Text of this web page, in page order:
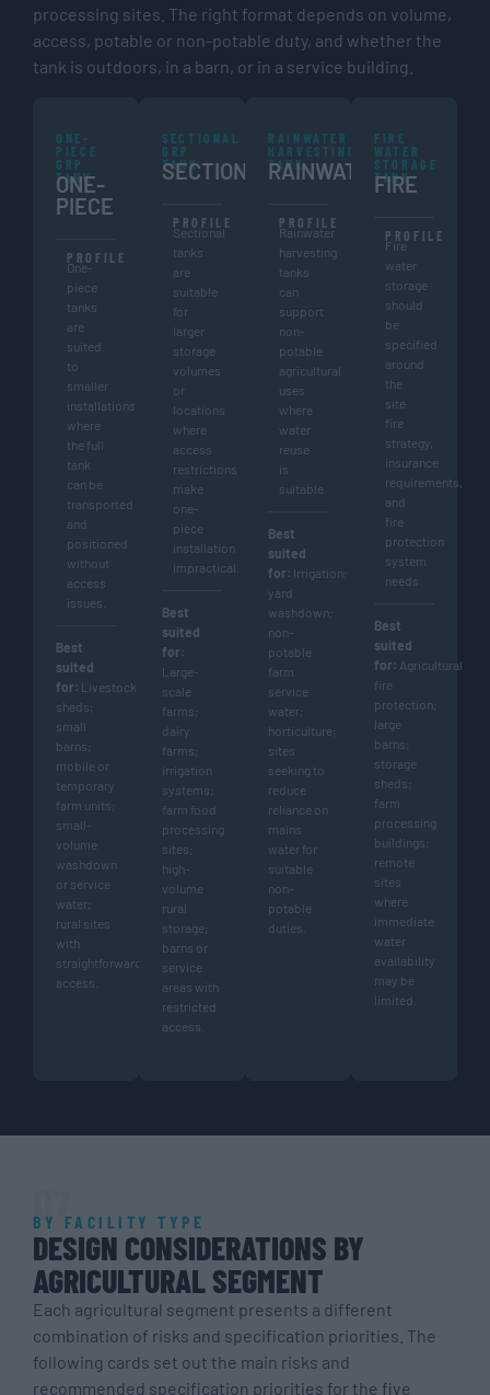
processing sites. The right format depends on volume,
access, potable or non-potable duty, and whether the
tank is outdoors, in a barn, or in a service building.
ONE-
PIECE
GRP
TANK
ONE-
PIECE
PROFILE
One-
piece
tanks
are
suited
to
smaller
installations
where
the full
tank
can be
transported
and
positioned
without
access
issues.
Best
suited
for: Livestock
sheds;
small
barns;
mobile or
temporary
farm units;
small-
volume
washdown
or service
water;
rural sites
with
straightforward
access.
SECTIONAL
GRP
TANK
SECTIONAL
PROFILE
Sectional
tanks
are
suitable
for
larger
storage
volumes
or
locations
where
access
restrictions
make
one-
piece
installation
impractical.
Best
suited
for:
Large-
scale
farms;
dairy
farms;
irrigation
systems;
farm food
processing
sites;
high-
volume
rural
storage;
barns or
service
areas with
restricted
access.
RAINWATER
HARVESTING
TANK
RAINWATER
PROFILE
Rainwater
harvesting
tanks
can
support
non-
potable
agricultural
uses
where
water
reuse
is
suitable.
Best
suited
for: Irrigation;
yard
washdown;
non-
potable
farm
service
water;
horticulture;
sites
seeking to
reduce
reliance on
mains
water for
suitable
non-
potable
duties.
FIRE
WATER
STORAGE
TANK
FIRE
PROFILE
Fire
water
storage
should
be
specified
around
the
site
fire
strategy,
insurance
requirements,
and
fire
protection
system
needs.
Best
suited
for: Agricultural
fire
protection;
large
barns;
storage
sheds;
farm
processing
buildings;
remote
sites
where
immediate
water
availability
may be
limited.
BY FACILITY TYPE
DESIGN CONSIDERATIONS BY
AGRICULTURAL SEGMENT
Each agricultural segment presents a different
combination of risks and specification priorities. The
following cards set out the main risks and
recommended specification priorities for the five